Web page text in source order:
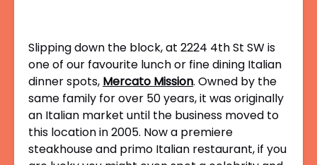
Slipping down the block, at 2224 4th St SW is
one of our favourite lunch or fine dining Italian
dinner spots, Mercato Mission. Owned by the
same family for over 50 years, it was originally
an Italian market until the business moved to
this location in 2005. Now a premiere
steakhouse and primo Italian restaurant, if you